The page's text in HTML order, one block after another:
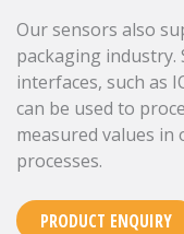
Our sensors also
packaging industry.
interfaces, such as
can be used to
measured values
processes.
PRODUCT ENQUIRY